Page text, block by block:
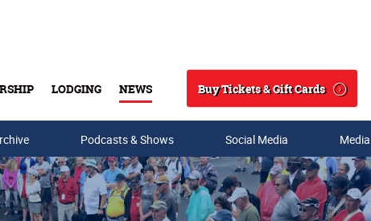
LODGING NEWS
Search
Buy Tickets & Gift Cards
Podcasts & Shows Social Media